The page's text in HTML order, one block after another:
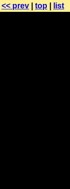
<< prev top list